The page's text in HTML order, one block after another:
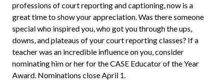
professions of court reporting and captioning, now is a
great time to show your appreciation. Was there someone
special who inspired you, who got you through the ups,
downs, and plateaus of your court reporting classes? If a
teacher was an incredible influence on you, consider
nominating him or her for the CASE Educator of the Year
Award. Nominations close April 1.